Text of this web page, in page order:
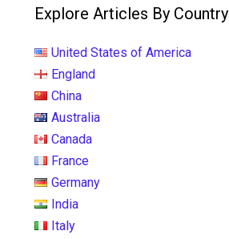
Explore Articles By Country
United States of America
England
China
Australia
Canada
France
Germany
India
Italy